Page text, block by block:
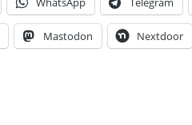
Mastodon Nextdoor